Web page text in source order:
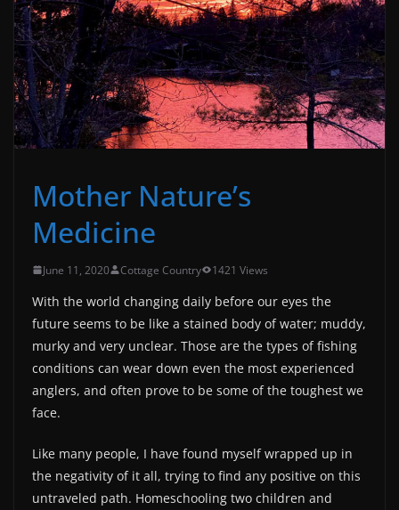
Mother Nature’s
Medicine
June 11, 2020 Cottage Country 1421 Views
With the world changing daily before our eyes the
future seems to be like a stained body of water; muddy,
murky and very unclear. Those are the types of fishing
conditions can wear down even the most experienced
anglers, and often prove to be some of the toughest we
face.
Like many people, I have found myself wrapped up in
the negativity of it all, trying to find any positive on this
untraveled path. Homeschooling two children and